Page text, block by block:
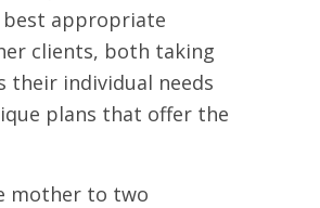
appropriate
clients, both taking
their individual needs
plans that offer the
mother to two